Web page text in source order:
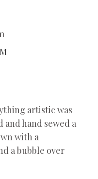
artistic was
and hand sewed a
with a
a bubble over